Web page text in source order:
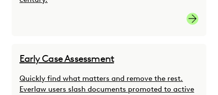
link
Early Case Assessment
Quickly find what matters and remove the rest.
Everlaw users slash documents promoted to active